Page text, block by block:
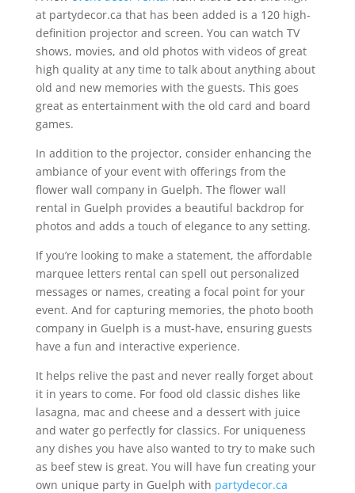
at partydecor.ca that has been added is a 120 high-
definition projector and screen. You can watch TV
shows, movies, and old photos with videos of great
high quality at any time to talk about anything about
old and new memories with the guests. This goes
great as entertainment with the old card and board
games.
In addition to the projector, consider enhancing the
ambiance of your event with offerings from the
flower wall company in Guelph. The flower wall
rental in Guelph provides a beautiful backdrop for
photos and adds a touch of elegance to any setting.
If you’re looking to make a statement, the affordable
marquee letters rental can spell out personalized
messages or names, creating a focal point for your
event. And for capturing memories, the photo booth
company in Guelph is a must-have, ensuring guests
have a fun and interactive experience.
It helps relive the past and never really forget about
it in years to come. For food old classic dishes like
lasagna, mac and cheese and a dessert with juice
and water go perfectly for classics. For uniqueness
any dishes you have also wanted to try to make such
as beef stew is great. You will have fun creating your
own unique party in Guelph with partydecor.ca